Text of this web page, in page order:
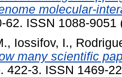
molecular-
62. ISSN 1088-
, Iossifov, I.,
many scientific
422-3. ISSN 1469-